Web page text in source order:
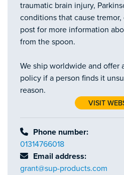
traumatic brain injury,
conditions that cause
post for more information
from the spoon.
We ship worldwide and offer
policy if a person finds it
reason.
VISIT
Phone number:
01314766018
Email address:
grant@sup-products.com